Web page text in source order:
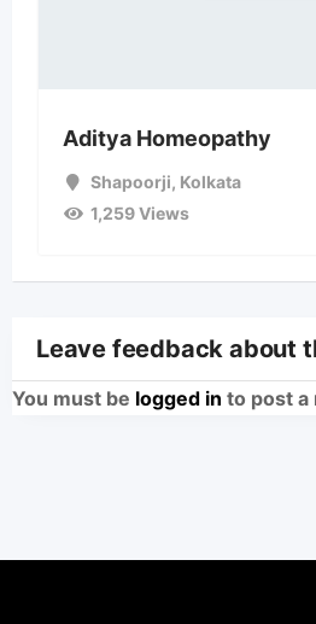
Aditya Homeopathy
Shapoorji, Kolkata
1,259 Views
Leave feedback about
You must be logged in to post a